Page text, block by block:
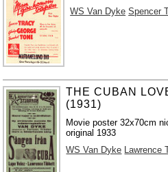
WS Van Dyke Spencer
THE CUBAN
(1931)
Movie poster 32x70cm
original 1933
WS Van Dyke Lawrence